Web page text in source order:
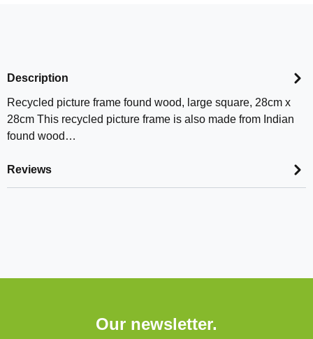
Description
Recycled picture frame found wood, large square, 28cm x
28cm This recycled picture frame is also made from Indian
found wood…
Reviews
Our newsletter.